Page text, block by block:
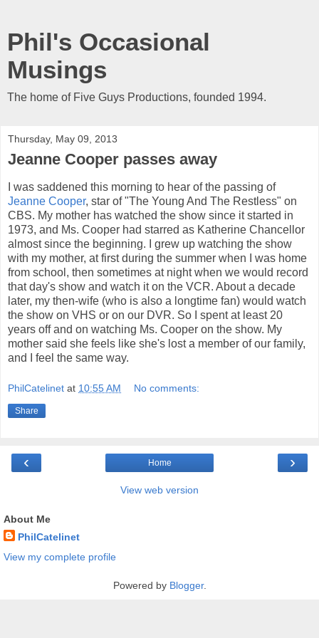
Phil's Occasional
Musings
The home of Five Guys Productions, founded 1994.
Thursday, May 09, 2013
Jeanne Cooper passes away
I was saddened this morning to hear of the passing of
Jeanne Cooper, star of "The Young And The Restless" on
CBS. My mother has watched the show since it started in
1973, and Ms. Cooper had starred as Katherine Chancellor
almost since the beginning. I grew up watching the show
with my mother, at first during the summer when I was home
from school, then sometimes at night when we would record
that day's show and watch it on the VCR. About a decade
later, my then-wife (who is also a longtime fan) would watch
the show on VHS or on our DVR. So I spent at least 20
years off and on watching Ms. Cooper on the show. My
mother said she feels like she's lost a member of our family,
and I feel the same way.
PhilCatelinet at 10:55 AM No comments:
Share
‹ ›
Home
View web version
About Me
PhilCatelinet
View my complete profile
Powered by Blogger.